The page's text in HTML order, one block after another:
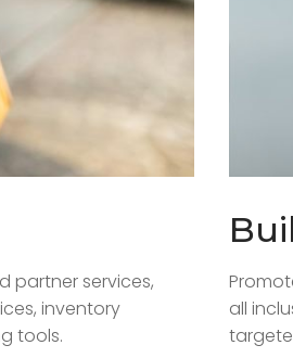
partner services,
inventory
tools.
all